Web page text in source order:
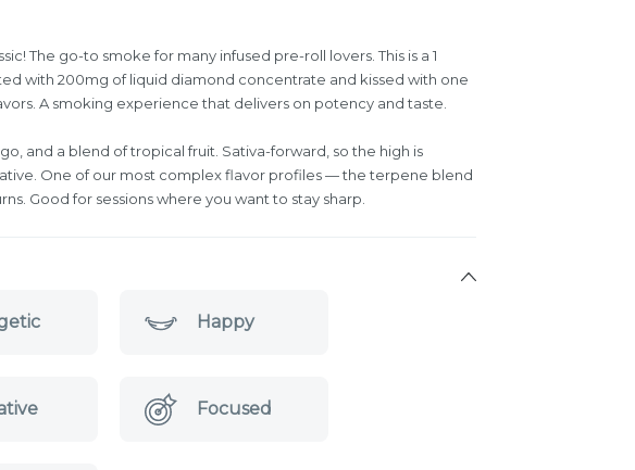
The go-to smoke for many infused pre-roll lovers. This is a 1
with 200mg of liquid diamond concentrate and kissed with one
A smoking experience that delivers on potency and taste.
and a blend of tropical fruit. Sativa-forward, so the high is
One of our most complex flavor profiles — the terpene blend
Good for sessions where you want to stay sharp.
Happy
Focused